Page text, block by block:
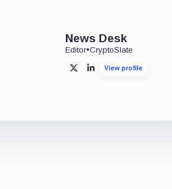
News Desk
Editor•CryptoSlate
X LinkedInView profile